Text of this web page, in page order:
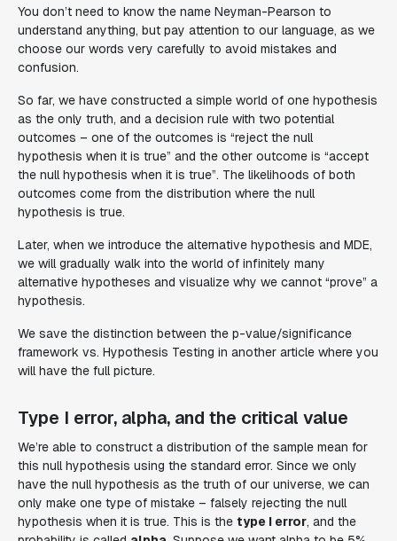
You don’t need to know the name Neyman-Pearson to
understand anything, but pay attention to our language, as we
choose our words very carefully to avoid mistakes and
confusion.
So far, we have constructed a simple world of one hypothesis
as the only truth, and a decision rule with two potential
outcomes – one of the outcomes is “reject the null
hypothesis when it is true” and the other outcome is “accept
the null hypothesis when it is true”. The likelihoods of both
outcomes come from the distribution where the null
hypothesis is true.
Later, when we introduce the alternative hypothesis and MDE,
we will gradually walk into the world of infinitely many
alternative hypotheses and visualize why we cannot “prove” a
hypothesis.
We save the distinction between the p-value/significance
framework vs. Hypothesis Testing in another article where you
will have the full picture.
Type I error, alpha, and the critical value
We’re able to construct a distribution of the sample mean for
this null hypothesis using the standard error. Since we only
have the null hypothesis as the truth of our universe, we can
only make one type of mistake – falsely rejecting the null
hypothesis when it is true. This is the type I error, and the